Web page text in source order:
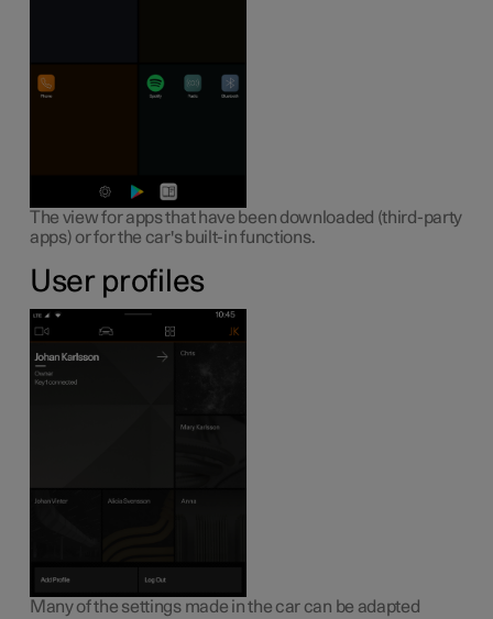
The view for apps that have been downloaded (third-party
apps) or for the car's built-in functions.
User profiles
Many of the settings made in the car can be adapted